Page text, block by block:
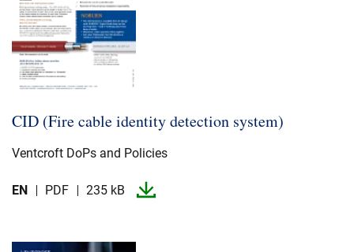
CID (Fire cable identity detection system)
Ventcroft DoPs and Policies
EN PDF 235 kB